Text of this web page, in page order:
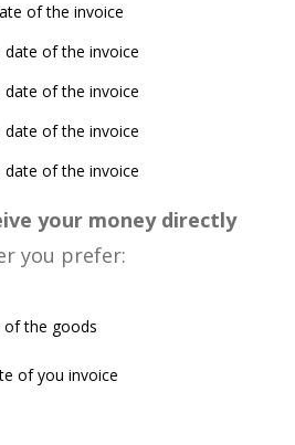
of the invoice
of the invoice
of the invoice
of the invoice
of the invoice
your money directly
you prefer:
the goods
of you invoice